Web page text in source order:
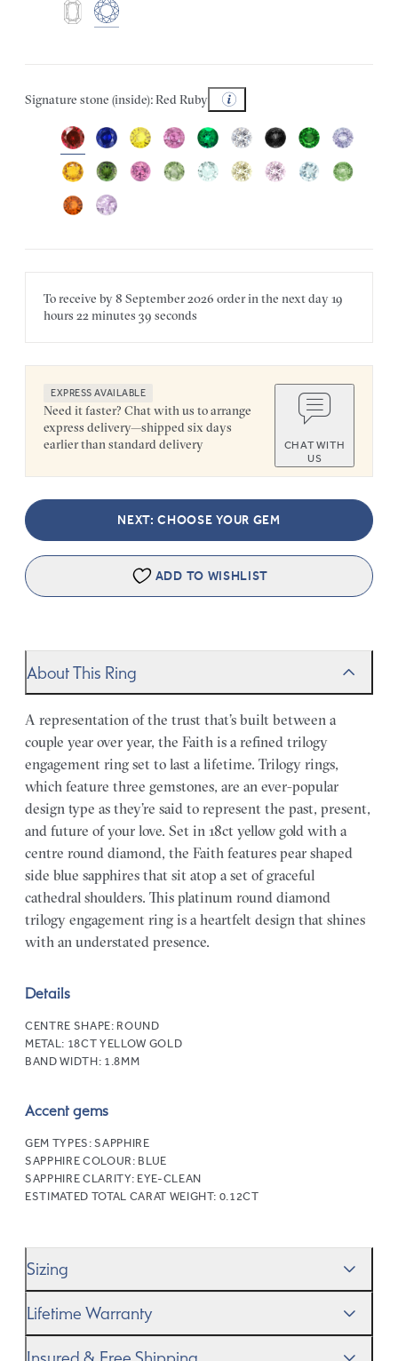
Signature stone (inside): Red Ruby
To receive by8 September 2026 order in the nextday19
hours 22 minutes 39 seconds
EXPRESS AVAILABLE
Need it faster? Chat with us to arrange
express delivery—shipped six days
earlier than standard delivery
CHAT WITH
US
NEXT: CHOOSE YOUR GEM
ADD TO WISHLIST
About This Ring
A representation of the trust that’s built between a
couple year over year, the Faith is a refined trilogy
engagement ring set to last a lifetime. Trilogy rings,
which feature three gemstones, are an ever-popular
design type as they’re said to represent the past, present,
and future of your love. Set in 18ct yellow gold with a
centre round diamond, the Faith features pear shaped
side blue sapphires that sit atop a set of graceful
cathedral shoulders. This platinum round diamond
trilogy engagement ring is a heartfelt design that shines
with an understated presence.
Details
CENTRE SHAPE: ROUND
METAL: 18CT YELLOW GOLD
BAND WIDTH: 1.8MM
Accent gems
GEM TYPES:SAPPHIRE
SAPPHIRE COLOUR: BLUE
SAPPHIRE CLARITY: EYE-CLEAN
ESTIMATED TOTAL CARAT WEIGHT: 0.12CT
Sizing
Size Guide to gauge the size. And remember, if it’s not
Lifetime Warranty